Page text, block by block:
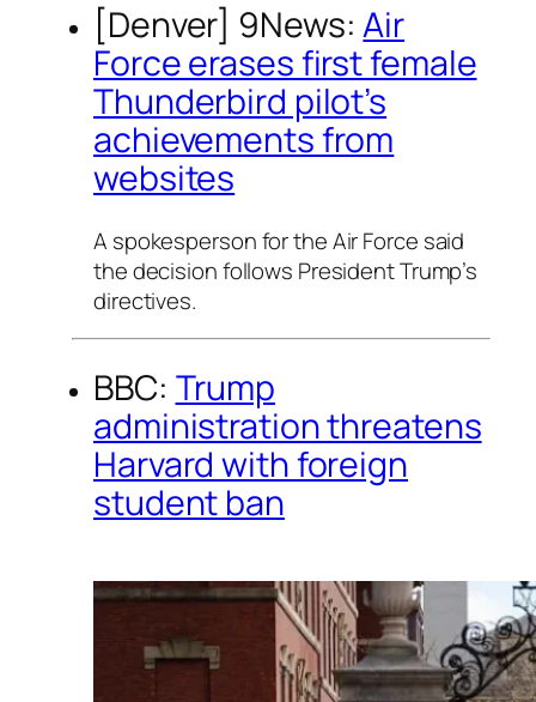
[Denver] 9News:Air
Force erases first female
Thunderbird pilot’s
achievements from
websites
A spokesperson for the Air Force said
the decision follows President Trump’s
directives.
BBC: Trump
administration threatens
Harvard with foreign
student ban